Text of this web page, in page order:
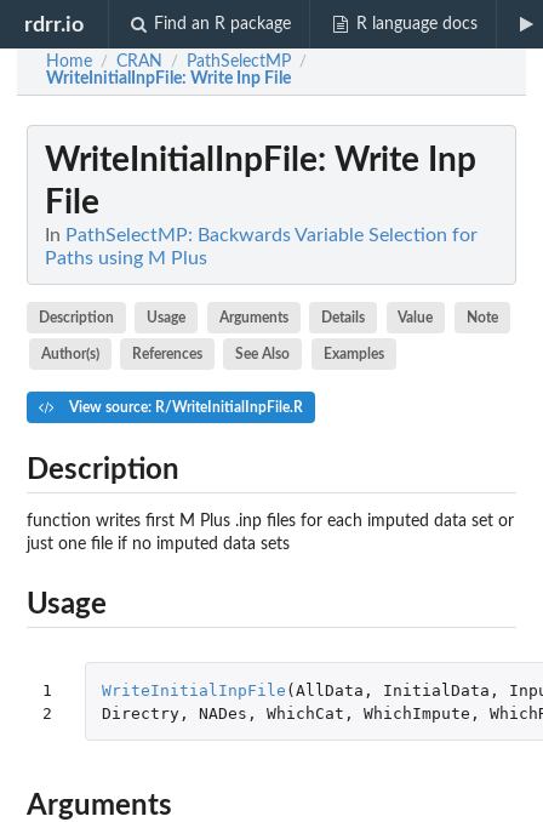
rdrr.io Find an R package R language docs
Home / CRAN / PathSelectMP /
WriteInitialInpFile: Write Inp File
WriteInitialInpFile: Write Inp
File
In PathSelectMP: Backwards Variable Selection for
Paths using M Plus
Description Usage Arguments Details Value Note
Author(s) References See Also Examples
View source: R/WriteInitialInpFile.R
Description
function writes first M Plus .inp files for each imputed data set or
just one file if no imputed data sets
Usage
1
2
WriteInitialInpFile (AllData , InitialData ,
Directry, NADes , WhichCat , WhichImpute ,
Arguments